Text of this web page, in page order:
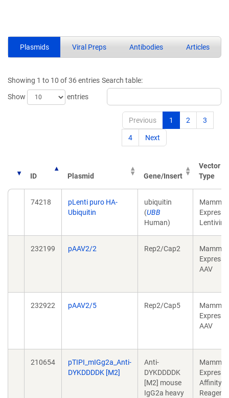
Plasmids Viral Preps Antibodies Articles
Showing 1 to 10 of 36 entries
Show
entries
Search table:
Previous 1 2 3
4 Next
ID Plasmid Gene/Insert
Vector
Type
74218
pLenti puro HA-
Ubiquitin
ubiquitin
(UBB
Human)
Lentiviral
232199 pAAV2/2 Rep2/Cap2
AAV
232922 pAAV2/5 Rep2/Cap5
AAV
210654
pTIPI_mIGg2a_Anti-
DYKDDDDK [M2]
Anti-
DYKDDDDK
[M2] mouse
IgG2a heavy
Affinity
Reagent/